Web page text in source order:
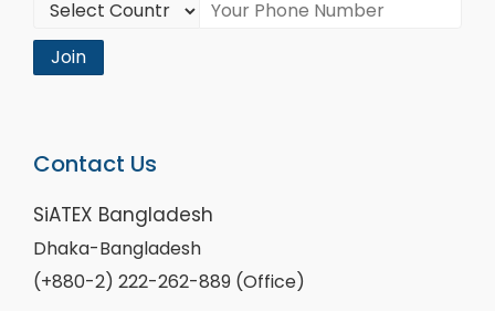
Join
Contact Us
SiATEX Bangladesh
Dhaka-Bangladesh
(+880-2) 222-262-889 (Office)